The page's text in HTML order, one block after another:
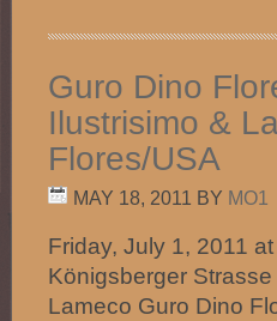
Guro Dino
Ilustrisimo &
Flores/USA
MAY 18, 2011 BY MO1
Friday, July 1, 2011
Königsberger
Lameco Guro Dino